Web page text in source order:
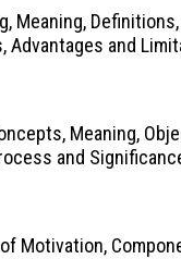
Meaning,
Advantages and
Meaning,
and
Motivation,